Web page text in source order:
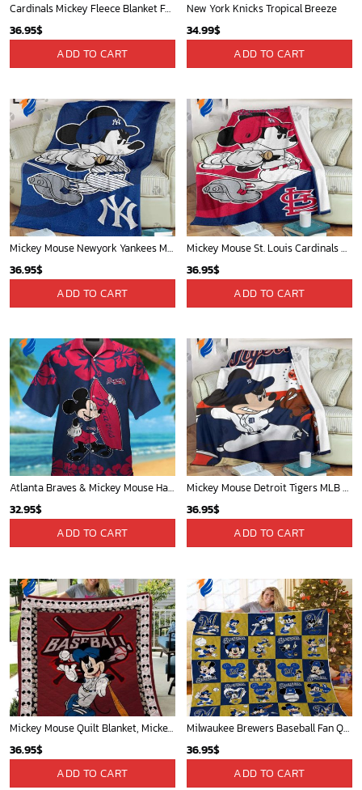
Cardinals Mickey Fleece Blanket For Baseball Fan - Blanket Home Decor Gift
36.95$
ADD TO CART
New York Knicks Tropical Breeze
34.99$
ADD TO CART
Mickey Mouse Newyork Yankees MLB Team Baseball In Blue Fleece Blanket - Blanket Home Decor Gift
36.95$
ADD TO CART
Mickey Mouse St. Louis Cardinals MLB Team Baseball Fleece Blanket - Blanket Home Decor Gift
36.95$
ADD TO CART
Atlanta Braves & Mickey Mouse Hawaiian Shirt: Fun Collaboration for Baseball Fans!
32.95$
ADD TO CART
Mickey Mouse Detroit Tigers MLB Baseball In Navy And White Fleece Blanket - Blanket Home Decor Gift
36.95$
ADD TO CART
Mickey Mouse Quilt Blanket, Mickey Mouse Baseball 3D Quilt Blanket - Blanket Home Decor Gift
36.95$
ADD TO CART
Milwaukee Brewers Baseball Fan Quilt Blanket with Mickey Cozy and Warm - Blanket Home Decor Gift
36.95$
ADD TO CART